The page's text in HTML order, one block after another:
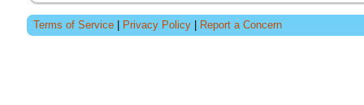
Terms of Service Privacy Policy Report a Concern